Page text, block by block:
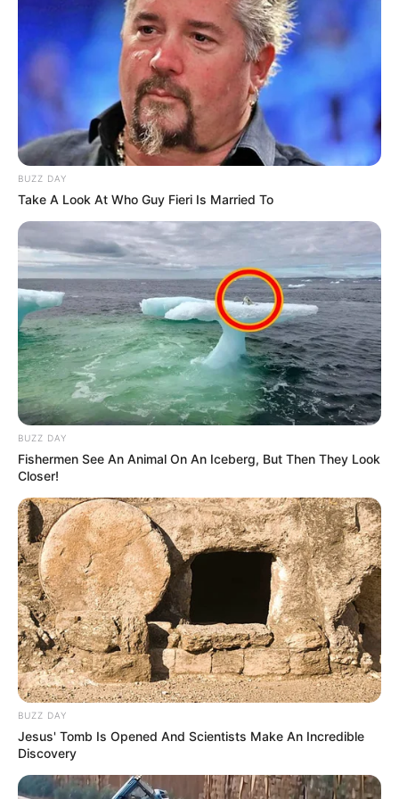
Pule Mabe’s R27 Million Fraud Case Postponed
to June 2025
MARCH 25, 2025
EFF Accuses Ramaphosa of Protecting
“Captured” NPA, Silencing Whistleblowers
AUGUST 4, 2025
Claims at Corruption Inquiry
NOVEMBER 19, 2025
Sassa Defends Pension Grant Suspensions,
Cites Legal Obligations
AUGUST 18, 2025
BUZZ DAY
Take A Look At Who Guy Fieri Is Married To
BUZZ DAY
Fishermen See An Animal On An Iceberg, But Then They Look
Closer!
BUZZ DAY
Jesus' Tomb Is Opened And Scientists Make An Incredible
Discovery